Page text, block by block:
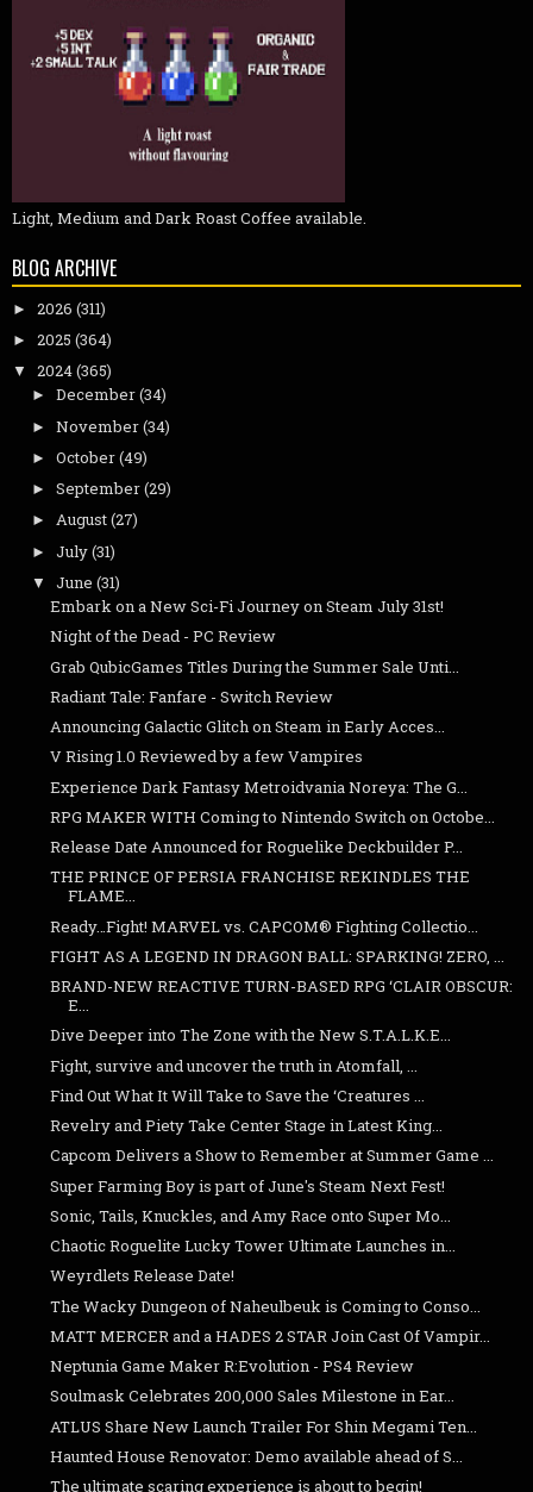
Light, Medium and Dark Roast Coffee available.
BLOG ARCHIVE
► 2026 (311)
► 2025 (364)
▼ 2024(365)
► December(34)
► November(34)
► October(49)
► September(29)
► August(27)
► July(31)
▼ June (31)
Embark on a New Sci-Fi Journey on Steam July 31st!
Night of the Dead - PC Review
Grab QubicGames Titles During the Summer Sale Unti...
Radiant Tale: Fanfare - Switch Review
Announcing Galactic Glitch on Steam in Early Acces...
V Rising 1.0 Reviewed by a few Vampires
Experience Dark Fantasy Metroidvania Noreya: The G...
RPG MAKER WITH Coming to Nintendo Switch on Octobe...
Release Date Announced for Roguelike Deckbuilder P...
THE PRINCE OF PERSIA FRANCHISE REKINDLES THE
FLAME...
Ready…Fight! MARVEL vs. CAPCOM® Fighting Collectio...
FIGHT AS A LEGEND IN DRAGON BALL: SPARKING! ZERO, ...
BRAND-NEW REACTIVE TURN-BASED RPG ‘CLAIR OBSCUR:
E...
Dive Deeper into The Zone with the New S.T.A.L.K.E...
Fight, survive and uncover the truth in Atomfall, ...
Find Out What It Will Take to Save the ‘Creatures ...
Revelry and Piety Take Center Stage in Latest King...
Capcom Delivers a Show to Remember at Summer Game ...
Super Farming Boy is part of June's Steam Next Fest!
Sonic, Tails, Knuckles, and Amy Race onto Super Mo...
Chaotic Roguelite Lucky Tower Ultimate Launches in...
Weyrdlets Release Date!
The Wacky Dungeon of Naheulbeuk is Coming to Conso...
MATT MERCER and a HADES 2 STAR Join Cast Of Vampir...
Neptunia Game Maker R:Evolution - PS4 Review
Soulmask Celebrates 200,000 Sales Milestone in Ear...
ATLUS Share New Launch Trailer For Shin Megami Ten...
Haunted House Renovator: Demo available ahead of S...
The ultimate scaring experience is about to begin!